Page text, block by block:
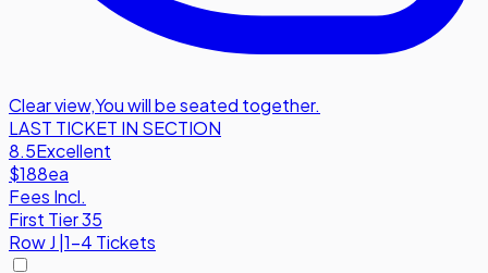
Clear view,You will be seated together.
LAST TICKET IN SECTION
8.5Excellent
$188ea
Fees Incl.
First Tier 35
RowJ 1-4 Tickets